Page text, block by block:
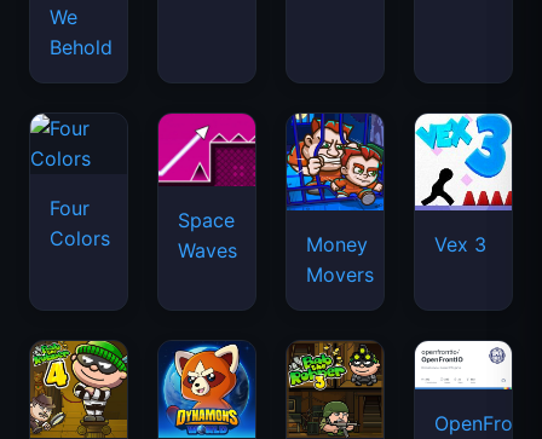
We
Behold
Four
Colors
Space
Waves
Money
Movers
Vex 3